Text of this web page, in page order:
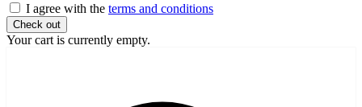
I agree with the terms and conditions
Check out
Your cart is currently empty.